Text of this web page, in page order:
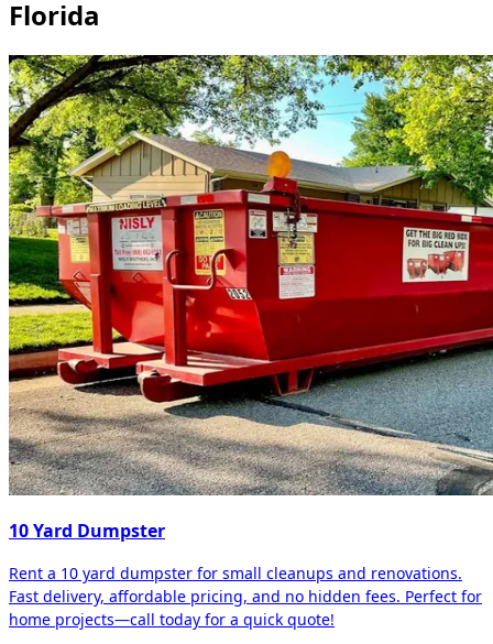
Florida
10 Yard Dumpster
Rent a 10 yard dumpster for small cleanups and renovations.
Fast delivery, affordable pricing, and no hidden fees. Perfect for
home projects—call today for a quick quote!